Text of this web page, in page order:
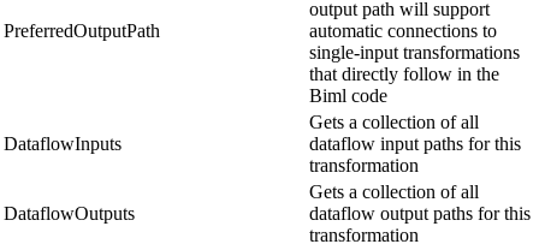
PreferredOutputPath
output path will support
automatic connections to
single-input transformations
that directly follow in the
Biml code
DataflowInputs
Gets a collection of all
dataflow input paths for this
transformation
DataflowOutputs
Gets a collection of all
dataflow output paths for this
transformation